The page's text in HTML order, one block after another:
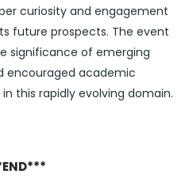
curiosity and engagement
future prospects. The event
significance of emerging
encouraged academic
this rapidly evolving domain.